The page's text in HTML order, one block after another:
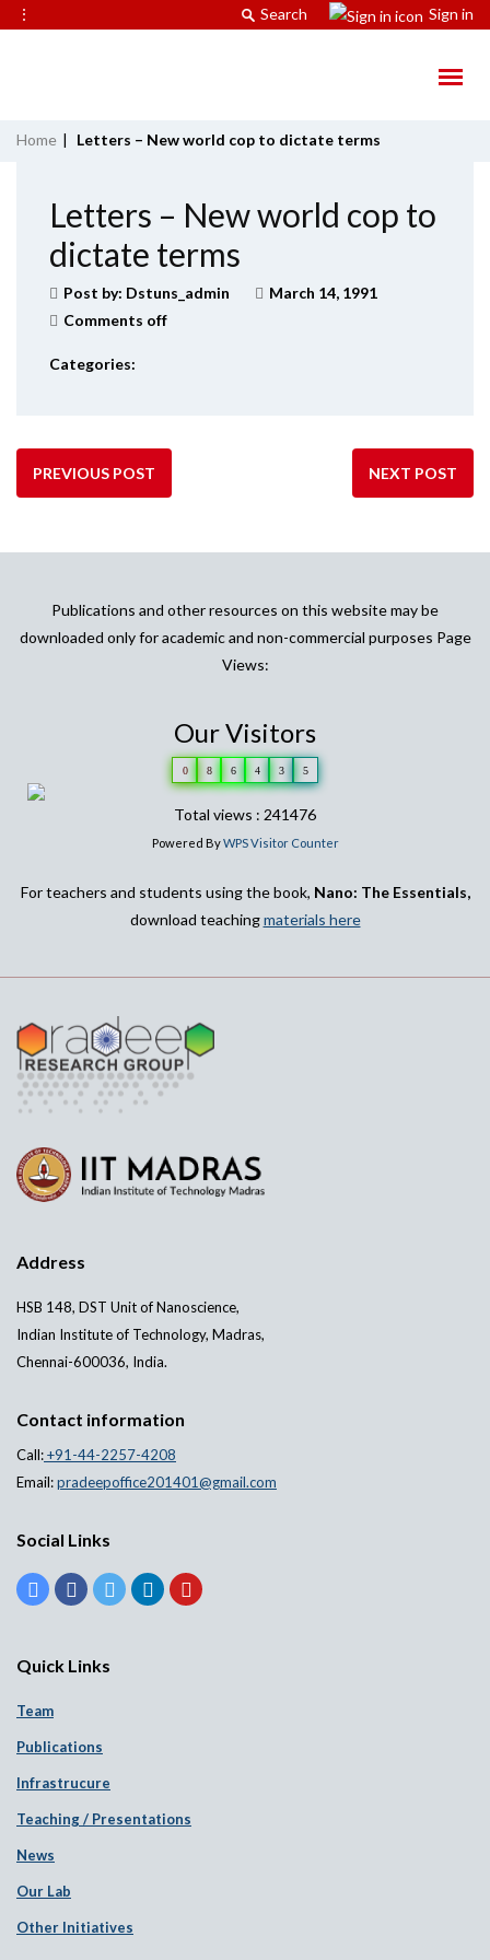
⋮ Search Sign in
Home | Letters – New world cop to dictate terms
Letters – New world cop to
dictate terms
Post by: Dstuns_admin
March 14, 1991
Comments off
Categories:
PREVIOUS POST NEXT POST
Publications and other resources on this website may be
downloaded only for academic and non-commercial purposes Page
Views:
Our Visitors
0 8 6 4 3 5
Total views : 241476
Powered ByWPS Visitor Counter
For teachers and students using the book, Nano: The Essentials,
download teachingmaterials here
Address
HSB 148, DST Unit of Nanoscience,
Indian Institute of Technology, Madras,
Chennai-600036, India.
Contact information
Call:+91-44-2257-4208
Email:pradeepoffice201401@gmail.com
Social Links
Quick Links
Team
Publications
Infrastrucure
Teaching / Presentations
News
Our Lab
Other Initiatives